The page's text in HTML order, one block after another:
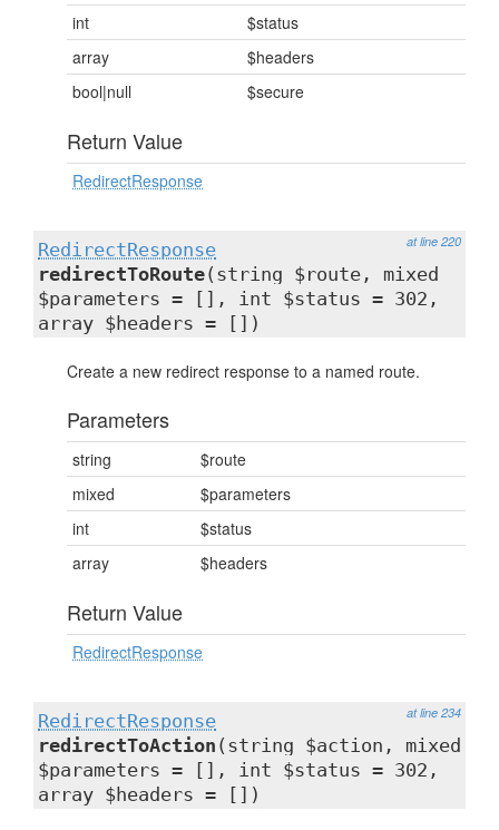
int
$status
array
$headers
bool|null
$secure
Return Value
RedirectResponse
at line 220
RedirectResponse
redirectToRoute(string $route, mixed
$parameters = [], int $status = 302,
array $headers = [])
Create a new redirect response to a named route.
Parameters
string
$route
mixed
$parameters
int
$status
array
$headers
Return Value
RedirectResponse
at line 234
RedirectResponse
redirectToAction (string $action, mixed
$parameters = [], int $status = 302,
array $headers = [])